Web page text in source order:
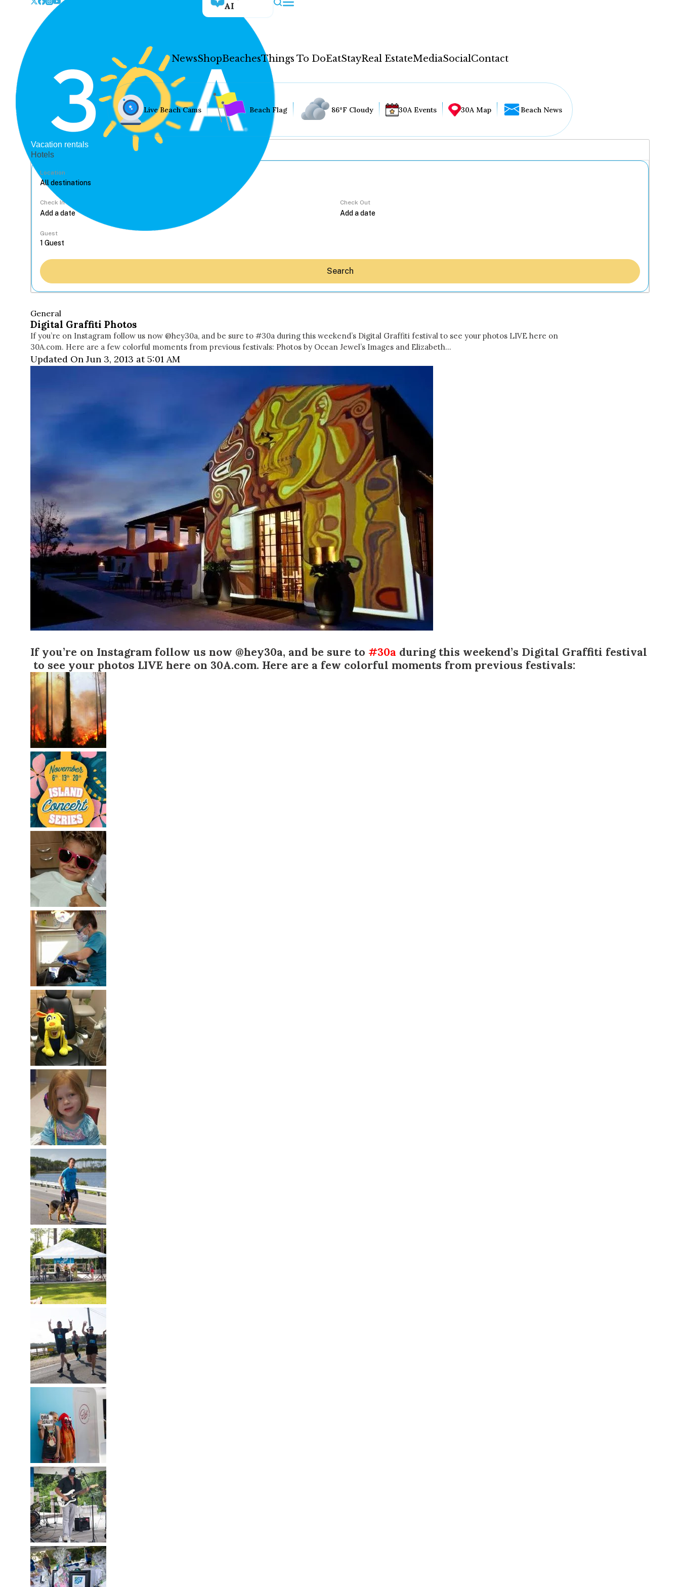
AI
NewsShopBeachesThings To DoEatStayReal EstateMediaSocialContact
Hey30A AI
Shop
Beaches
Things To Do
Eat
Stay
Real Estate
Media
Social
Contact
WELCOME TO 30A
Sign up for beach news and local updates—plus a
chance to win a $500 30A gift basket. One winner
each month!
Live Beach Cams Beach Flag 86°F Cloudy 30A Events 30A Map Beach News
Vacation rentals
Hotels
Location
Check In Check Out
Guest
Search
General
Digital Graffiti Photos
If you’re on Instagram follow us now @hey30a, and be sure to #30a during this weekend’s Digital Graffiti festival to see your photos LIVE here on
30A.com. Here are a few colorful moments from previous festivals: Photos by Ocean Jewel’s Images and Elizabeth…
Updated On Jun 3, 2013 at 5:01 AM
If you’re on Instagram follow us now @hey30a, and be sure to #30a during this weekend’s Digital Graffiti festival
to see your photos LIVE here on 30A.com. Here are a few colorful moments from previous festivals: